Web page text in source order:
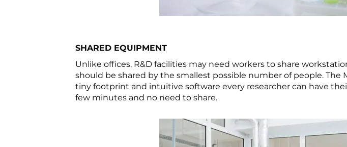
SHARED EQUIPMENT
Unlike offices, R&D facilities may need workers to share
should be shared by the smallest possible number of people. The
tiny footprint and intuitive software every researcher can have
few minutes and no need to share.